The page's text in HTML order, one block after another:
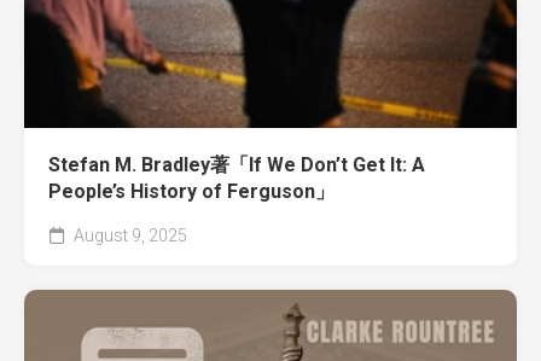
Stefan M. Bradley著「If We Don’t Get It: A
People’s History of Ferguson」
August 9, 2025